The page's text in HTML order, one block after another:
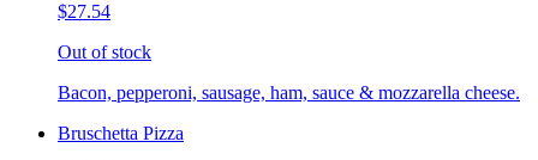
$27.54
Out of stock
Bacon, pepperoni, sausage, ham, sauce & mozzarella cheese.
Bruschetta Pizza